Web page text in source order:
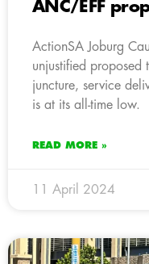
ANC/EFF
ActionSA Joburg
unjustified proposed
juncture, service
is at its all-time low.
READ MORE »
11 April 2024